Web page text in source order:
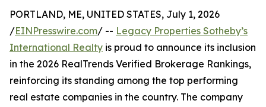
PORTLAND, ME, UNITED STATES, July 1, 2026
/EINPresswire.com/ -- Legacy Properties Sotheby’s
International Realty is proud to announce its inclusion
in the 2026 RealTrends Verified Brokerage Rankings,
reinforcing its standing among the top performing
real estate companies in the country. The company